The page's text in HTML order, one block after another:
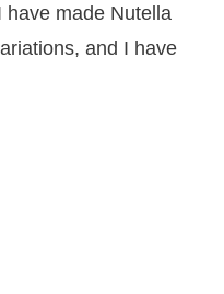
made Nutella
and I have